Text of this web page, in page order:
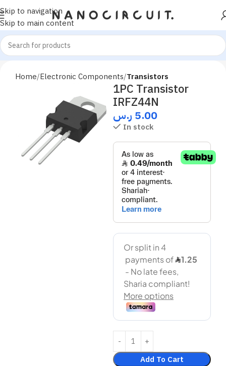
Skip to navigation
Skip to main content
Home Electronic Components Transistors
1PC Transistor
IRFZ44N
5.00 ر.س
In stock
Add To Cart